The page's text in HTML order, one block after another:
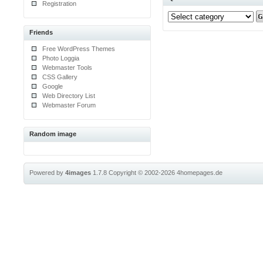
Registration
Friends
Free WordPress Themes
Photo Loggia
Webmaster Tools
CSS Gallery
Google
Web Directory List
Webmaster Forum
Random image
Powered by4images 1.7.8Copyright © 2002-20264homepages.de